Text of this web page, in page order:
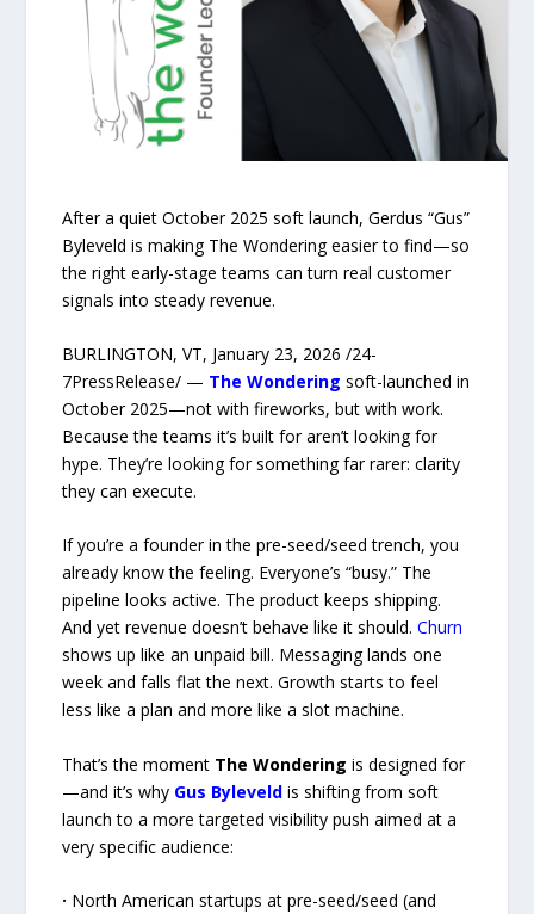
After a quiet October 2025 soft launch, Gerdus “Gus”
Byleveld is making The Wondering easier to find—so
the right early-stage teams can turn real customer
signals into steady revenue.
BURLINGTON, VT, January 23, 2026 /24-
7PressRelease/ — The Wondering soft-launched in
October 2025—not with fireworks, but with work.
Because the teams it’s built for aren’t looking for
hype. They’re looking for something far rarer: clarity
they can execute.
If you’re a founder in the pre-seed/seed trench, you
already know the feeling. Everyone’s “busy.” The
pipeline looks active. The product keeps shipping.
And yet revenue doesn’t behave like it should.Churn
shows up like an unpaid bill. Messaging lands one
week and falls flat the next. Growth starts to feel
less like a plan and more like a slot machine.
That’s the moment The Wondering is designed for
—and it’s why Gus Byleveld is shifting from soft
launch to a more targeted visibility push aimed at a
very specific audience:
· North American startups at pre-seed/seed (and